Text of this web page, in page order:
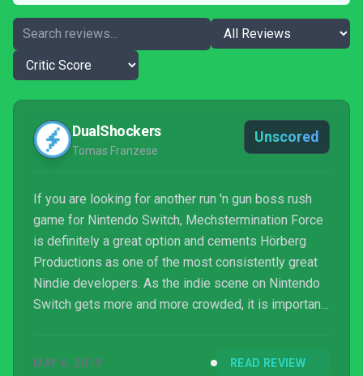
DualShockers
Tomas Franzese
Unscored
If you are looking for another run 'n gun boss rush
game for Nintendo Switch, Mechstermination Force
is definitely a great option and cements Hörberg
Productions as one of the most consistently great
Nindie developers. As the indie scene on Nintendo
Switch gets more and more crowded, it is important
compared Mechstermination Force to in the review,
MAY 6, 2019 READ REVIEW